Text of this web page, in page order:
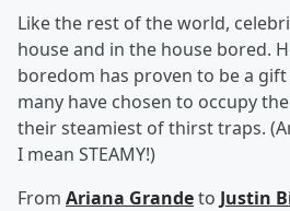
Like the rest of the world,
house and in the house bored.
boredom has proven to be a
many have chosen to occupy
their steamiest of thirst traps.
I mean STEAMY!)
From Ariana Grandeto Justin